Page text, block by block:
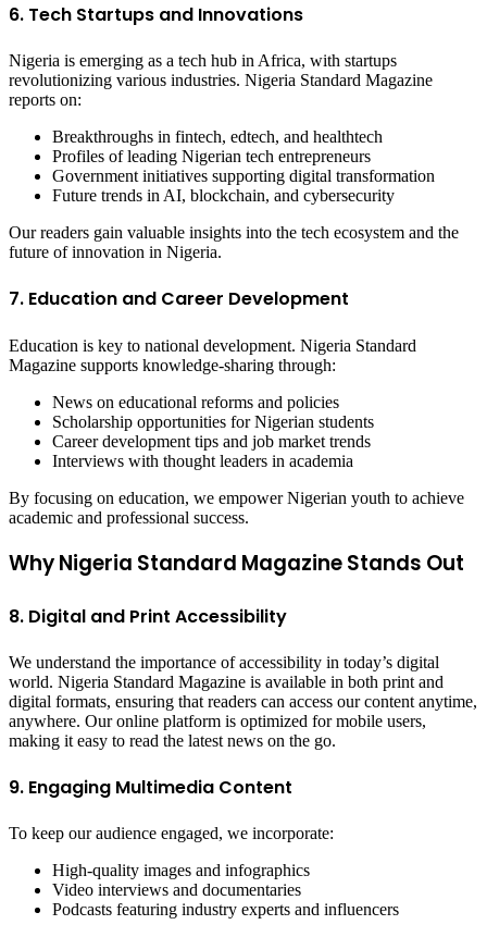
6. Tech Startups and Innovations
Nigeria is emerging as a tech hub in Africa, with startups
revolutionizing various industries. Nigeria Standard Magazine
reports on:
Breakthroughs in fintech, edtech, and healthtech
Profiles of leading Nigerian tech entrepreneurs
Government initiatives supporting digital transformation
Future trends in AI, blockchain, and cybersecurity
Our readers gain valuable insights into the tech ecosystem and the
future of innovation in Nigeria.
7. Education and Career Development
Education is key to national development. Nigeria Standard
Magazine supports knowledge-sharing through:
News on educational reforms and policies
Scholarship opportunities for Nigerian students
Career development tips and job market trends
Interviews with thought leaders in academia
By focusing on education, we empower Nigerian youth to achieve
academic and professional success.
Why Nigeria Standard Magazine Stands Out
8. Digital and Print Accessibility
We understand the importance of accessibility in today’s digital
world. Nigeria Standard Magazine is available in both print and
digital formats, ensuring that readers can access our content anytime,
anywhere. Our online platform is optimized for mobile users,
making it easy to read the latest news on the go.
9. Engaging Multimedia Content
To keep our audience engaged, we incorporate:
High-quality images and infographics
Video interviews and documentaries
Podcasts featuring industry experts and influencers